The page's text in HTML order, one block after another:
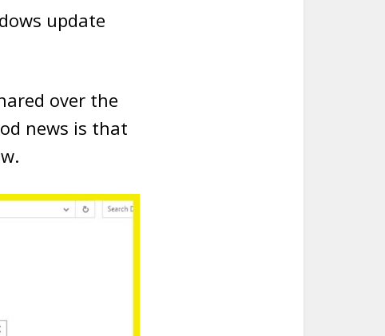
update
over the
news is that